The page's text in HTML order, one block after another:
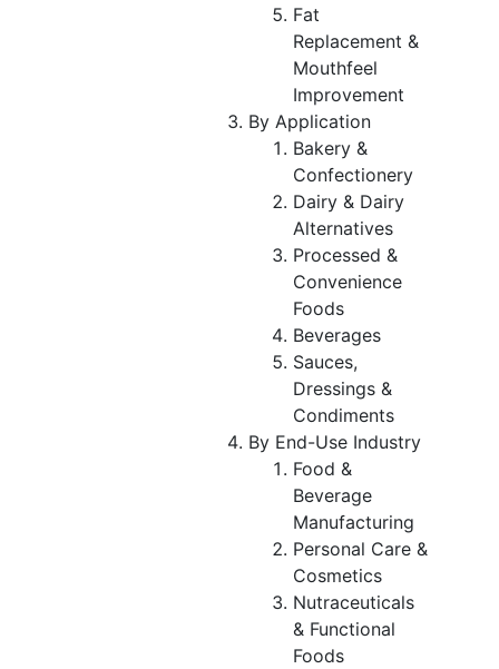
Fat
Replacement &
Mouthfeel
Improvement
By Application
Bakery &
Confectionery
Dairy & Dairy
Alternatives
Processed &
Convenience
Foods
Beverages
Sauces,
Dressings &
Condiments
By End-Use Industry
Food &
Beverage
Manufacturing
Personal Care &
Cosmetics
Nutraceuticals
& Functional
Foods